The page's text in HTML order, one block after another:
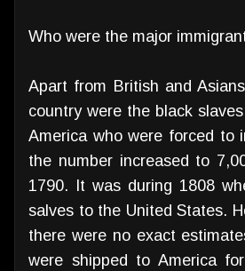
Who were the major
Apart from British and
country were the black
America who were forced to
the number increased to
1790. It was during 1808
salves to the United States.
there were no exact
were shipped to America